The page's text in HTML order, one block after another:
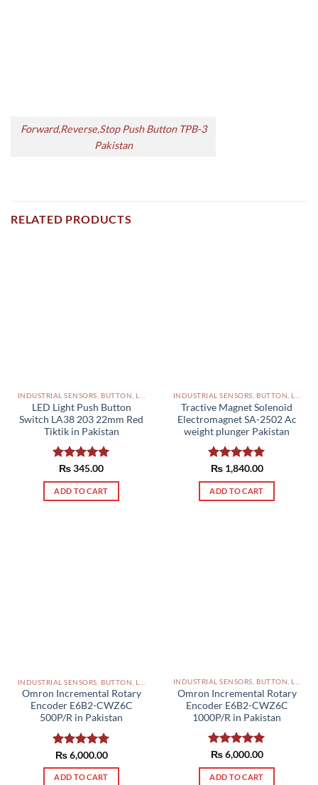
Forward,Reverse,Stop Push Button TPB-3
Pakistan
RELATED PRODUCTS
INDUSTRIAL SENSORS, BUTTON, LIMIT SWITCHES AND OTHER INPUT DEVICES PAKISTAN
LED Light Push Button
Switch LA38 203 22mm Red
Tiktik in Pakistan
Rated5.00
out of 5
₨345.00
ADD TO CART
INDUSTRIAL SENSORS, BUTTON, LIMIT SWITCHES AND OTHER INPUT DEVICES PAKISTAN
Tractive Magnet Solenoid
Electromagnet SA-2502 Ac
weight plunger Pakistan
Rated5.00
out of 5
₨1,840.00
ADD TO CART
Omron Incremental Rotary
Encoder E6B2-CWZ6C
500P/R in Pakistan
Rated5.00
out of 5
₨6,000.00
ADD TO CART
Omron Incremental Rotary
Encoder E6B2-CWZ6C
1000P/R in Pakistan
Rated5.00
out of 5
₨6,000.00
ADD TO CART